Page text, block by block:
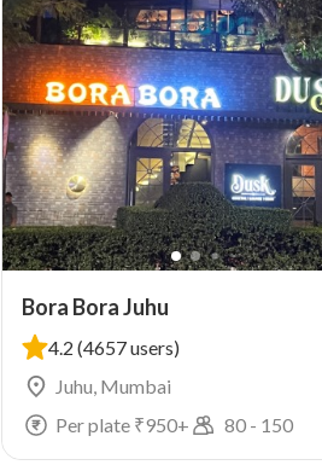
Bora Bora Juhu
4.2 (4657 users)
Juhu, Mumbai
Per plate ₹950+ 80 - 150